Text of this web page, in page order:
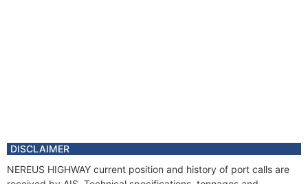
DISCLAIMER
NEREUS HIGHWAY current position and history of port calls are